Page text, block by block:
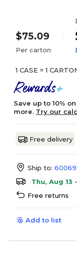
$75.09
Per carton
1 CASE = 1
Save up to 10%
more. Try our
Free delivery
Ship to: 60069
Thu, Aug 13
Free returns
Add to list